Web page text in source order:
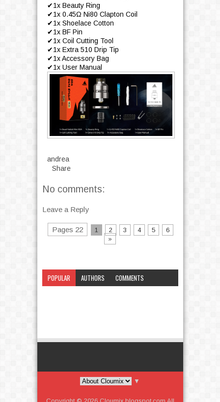
✔1x Beauty Ring
✔1x 0.45Ω Ni80 Clapton Coil
✔1x Shoelace Cotton
✔1x BF Pin
✔1x Coil Cutting Tool
✔1x Extra 510 Drip Tip
✔1x Accessory Bag
✔1x User Manual
andrea
Share
No comments:
Leave a Reply
Pages 22 1 2 3 4 5
6
»
POPULAR AUTHORS
COMMENTS
▼